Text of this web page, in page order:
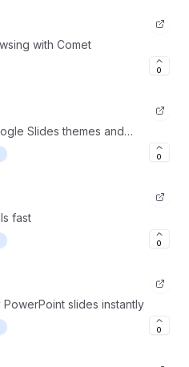
with Comet
0
Slides themes and
can use in your
0
fast
0
slides instantly
0